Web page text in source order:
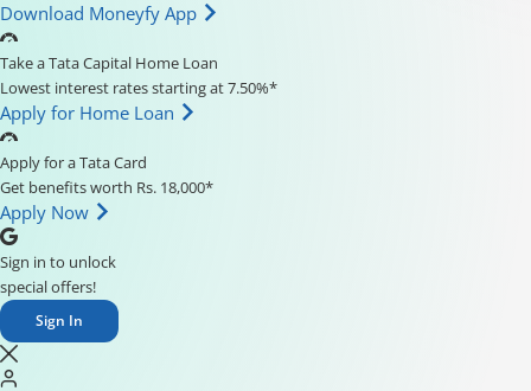
Download Moneyfy App
Take a Tata Capital Home Loan
Lowest interest rates starting at 7.50%*
Apply for Home Loan
Apply for a Tata Card
Get benefits worth Rs. 18,000*
Apply Now
Sign in to unlock
special offers!
Sign In